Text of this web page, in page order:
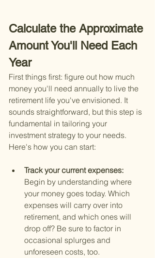
Calculate the Approximate
Amount You'll Need Each
Year
First things first: figure out how much
money you'll need annually to live the
retirement life you've envisioned. It
sounds straightforward, but this step is
fundamental in tailoring your
investment strategy to your needs.
Here's how you can start:
Track your current expenses:
Begin by understanding where
your money goes today. Which
expenses will carry over into
retirement, and which ones will
drop off? Be sure to factor in
occasional splurges and
unforeseen costs, too.